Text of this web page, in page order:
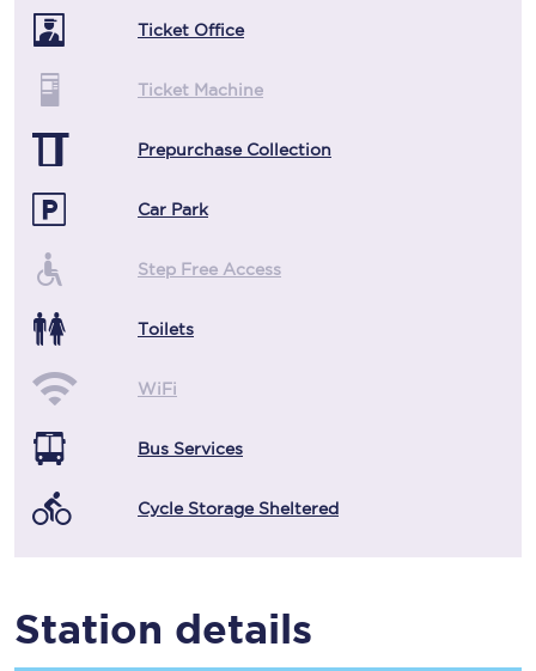
Ticket Office
Ticket Machine
Prepurchase Collection
Car Park
Step Free Access
Toilets
WiFi
Bus Services
Cycle Storage Sheltered
Station details